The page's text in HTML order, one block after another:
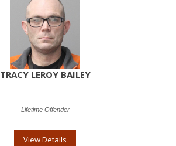
TRACY LEROY BAILEY
Lifetime Offender
View Details